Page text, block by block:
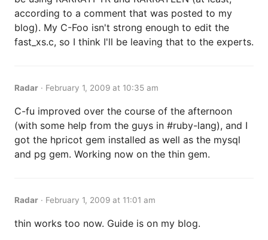
according to a comment that was posted to my
blog). My C-Foo isn't strong enough to edit the
fast_xs.c, so I think I'll be leaving that to the experts.
Radar · February 1, 2009 at 10:35 am
C-fu improved over the course of the afternoon
(with some help from the guys in #ruby-lang), and I
got the hpricot gem installed as well as the mysql
and pg gem. Working now on the thin gem.
Radar · February 1, 2009 at 11:01 am
thin works too now. Guide is on my blog.